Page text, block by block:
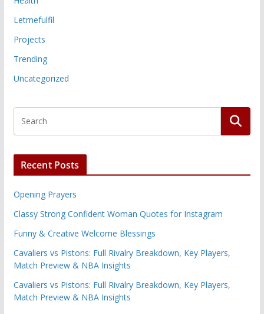
Letmefulfil
Projects
Trending
Uncategorized
Recent Posts
Opening Prayers
Classy Strong Confident Woman Quotes for Instagram
Funny & Creative Welcome Blessings
Cavaliers vs Pistons: Full Rivalry Breakdown, Key Players,
Match Preview & NBA Insights
Cavaliers vs Pistons: Full Rivalry Breakdown, Key Players,
Match Preview & NBA Insights